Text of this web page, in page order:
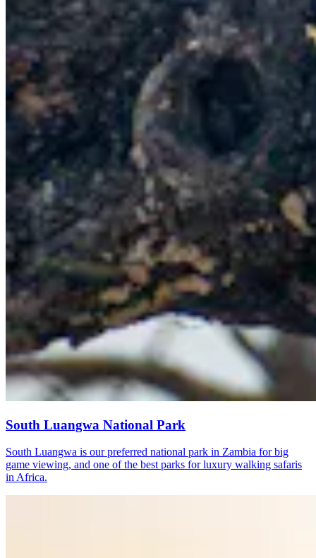
South Luangwa National Park
South Luangwa is our preferred national park in Zambia for big
game viewing, and one of the best parks for luxury walking safaris
in Africa.